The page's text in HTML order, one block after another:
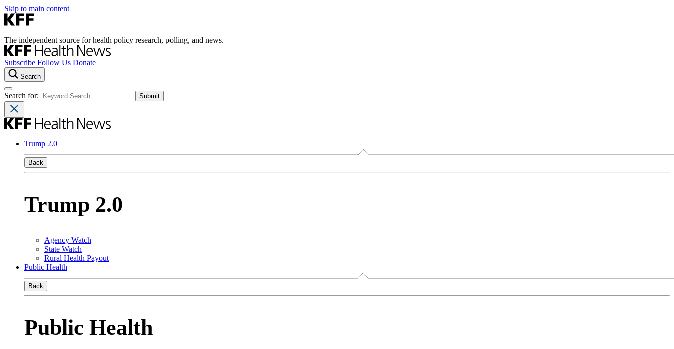
Skip to main content
The independent source for health policy research, polling, and news.
Subscribe Follow Us Donate
Search
Search for:
Trump 2.0
Back
Trump 2.0
Agency Watch
State Watch
Rural Health Payout
Public Health
Back
Public Health